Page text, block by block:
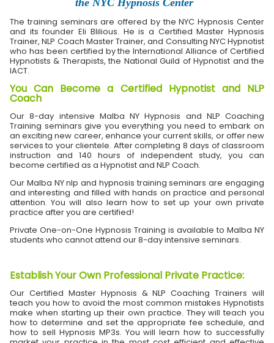
the NYC Hypnosis Center
The training seminars are offered by the NYC Hypnosis Center
and its founder Eli Blilious. He is a Certified Master Hypnosis
Trainer, NLP Coach Master Trainer, and Consulting NYC Hypnotist
who has been certified by the International Alliance of Certified
Hypnotists & Therapists, the National Guild of Hypnotist and the
IACT.
You Can Become a Certified Hypnotist and NLP
Coach
Our 8-day intensive Malba NY Hypnosis and NLP Coaching
Training seminars give you everything you need to embark on
an exciting new career, enhance your current skills, or offer new
services to your clientele. After completing 8 days of classroom
instruction and 140 hours of independent study, you can
become certified as a Hypnotist and NLP Coach.
Our Malba NY nlp and hypnosis training seminars are engaging
and interesting and filled with hands on practice and personal
attention. You will also learn how to set up your own private
practice after you are certified!
Private One-on-One Hypnosis Training is available to Malba NY
students who cannot attend our 8-day intensive seminars.
Establish Your Own Professional Private Practice:
Our Certified Master Hypnosis & NLP Coaching Trainers will
teach you how to avoid the most common mistakes Hypnotists
make when starting up their own practice. They will teach you
how to determine and set the appropriate fee schedule, and
how to sell Hypnosis MP3s. You will learn how to successfully